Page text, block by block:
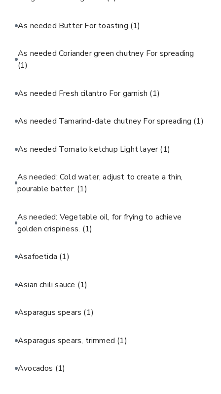
As needed Butter For toasting (1)
As needed Coriander green chutney For spreading
(1)
As needed Fresh cilantro For garnish (1)
As needed Tamarind-date chutney For spreading (1)
As needed Tomato ketchup Light layer(1)
As needed: Cold water, adjust to create a thin,
pourable batter. (1)
As needed: Vegetable oil, for frying to achieve
golden crispiness. (1)
Asafoetida (1)
Asian chili sauce (1)
Asparagus spears (1)
Asparagus spears, trimmed (1)
Avocados (1)